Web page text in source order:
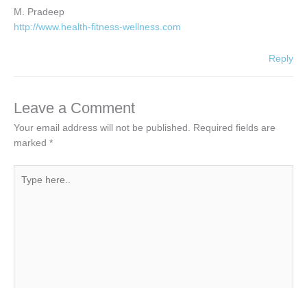
M. Pradeep
http://www.health-fitness-wellness.com
Reply
Leave a Comment
Your email address will not be published. Required fields are
marked *
here..